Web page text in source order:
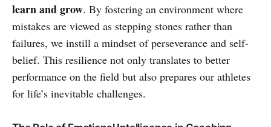
learn and grow. By fostering an environment where
mistakes are viewed as stepping stones rather than
failures, we instill a mindset of perseverance and self-
belief. This resilience not only translates to better
performance on the field but also prepares our athletes
for life’s inevitable challenges.